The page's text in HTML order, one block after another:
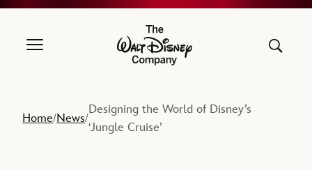
The Walt Disney Company
Home/News/
Designing the World of Disney’s
‘Jungle Cruise’